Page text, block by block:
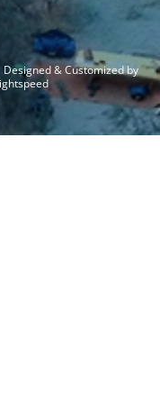
Designed & Customized by